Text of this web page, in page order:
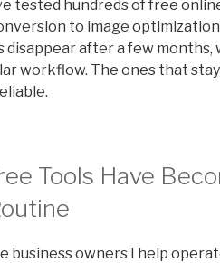
tested hundreds of free
to image
disappear after a few
workflow. The ones that
Tools Have
business owners I help